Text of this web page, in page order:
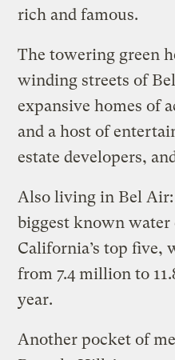
rich and famous.
The towering green
winding streets of
expansive homes of
and a host of
estate developers,
Also living in Bel Air:
biggest known
California’s top five,
from 7.4 million to
year.
Another pocket of